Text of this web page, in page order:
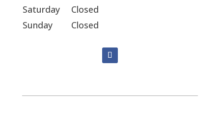
Saturday
Closed
Sunday
Closed